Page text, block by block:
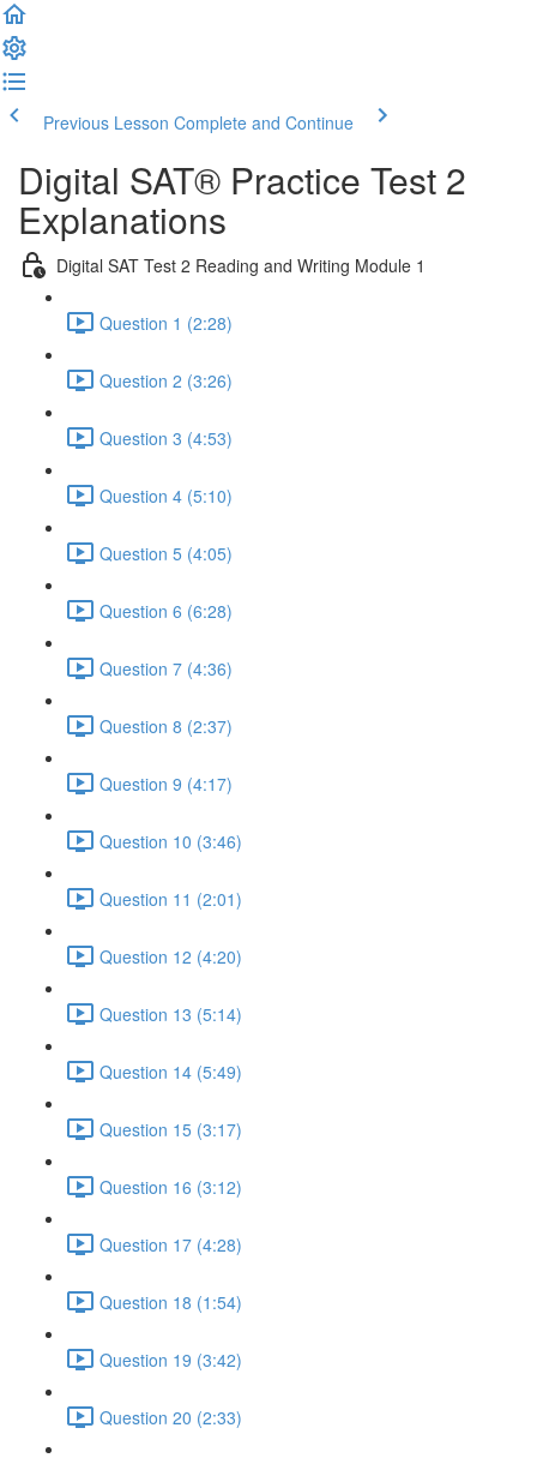
Previous Lesson Complete and Continue
Digital SAT® Practice Test 2
Explanations
Digital SAT Test 2 Reading and Writing Module 1
Question 1 (2:28)
Question 2 (3:26)
Question 3 (4:53)
Question 4 (5:10)
Question 5 (4:05)
Question 6 (6:28)
Question 7 (4:36)
Question 8 (2:37)
Question 9 (4:17)
Question 10 (3:46)
Question 11 (2:01)
Question 12 (4:20)
Question 13 (5:14)
Question 14 (5:49)
Question 15 (3:17)
Question 16 (3:12)
Question 17 (4:28)
Question 18 (1:54)
Question 19 (3:42)
Question 20 (2:33)